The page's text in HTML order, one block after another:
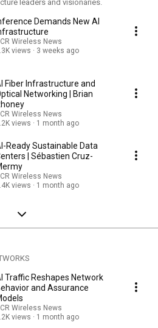
leaders and visionaries.
Demands New AI
Wireless News
views
3 weeks ago
Fiber Infrastructure and
Networking | Brian
Wireless News
views
1 month ago
Ready Sustainable Data
| Sébastien Cruz-
Wireless News
views
1 month ago
Traffic Reshapes Network
and Assurance
Wireless News
views
1 month ago